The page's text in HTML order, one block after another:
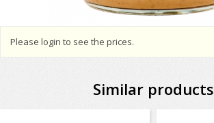
Please login to see the prices.
Similar products